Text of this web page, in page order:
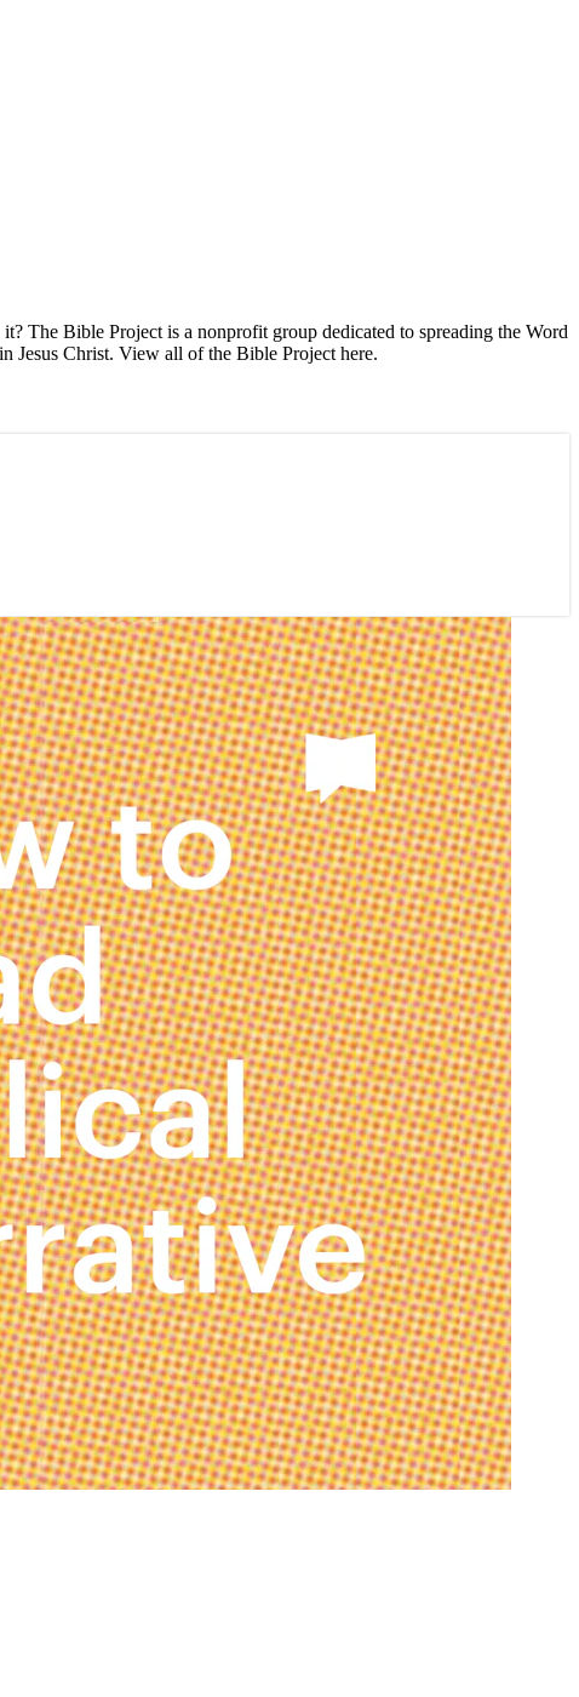
The Bible Project is a nonprofit group dedicated to spreading the Word
Jesus Christ. View all of the Bible Project here.